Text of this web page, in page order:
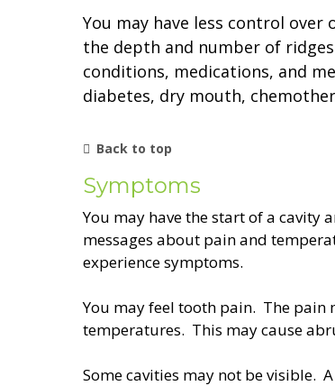
You may have less control
the depth and number of
conditions, medications, and
diabetes, dry mouth,
Back to top
Symptoms
You may have the start of a cavity
messages about pain and
experience symptoms.
You may feel tooth pain. The pain
temperatures. This may cause
Some cavities may not be visible.